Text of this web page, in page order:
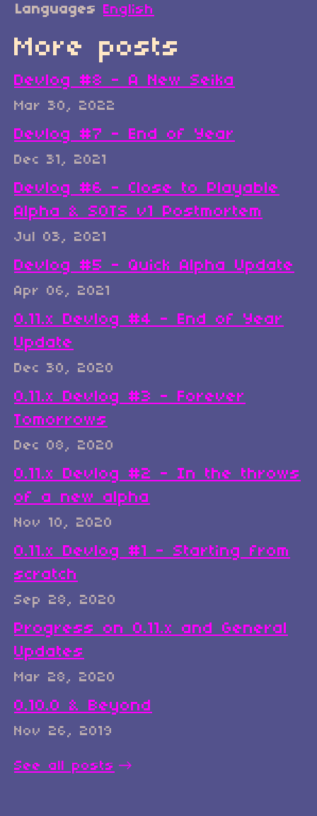
Languages English
More posts
Devlog #8 - A New Seika
Mar 30, 2022
Devlog #7 - End of Year
Dec 31, 2021
Devlog #6 - Close to Playable
Alpha & SOTS v1 Postmortem
Jul 03, 2021
Devlog #5 - Quick Alpha Update
Apr 06, 2021
0.11.x Devlog #4 - End of Year
Update
Dec 30, 2020
0.11.x Devlog #3 - Forever
Tomorrows
Dec 08, 2020
0.11.x Devlog #2 - In the throws
of a new alpha
Nov 10, 2020
0.11.x Devlog #1 - Starting from
scratch
Sep 28, 2020
Progress on 0.11.x and General
Updates
Mar 28, 2020
0.10.0 & Beyond
Nov 26, 2019
See all posts